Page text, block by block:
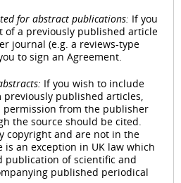
for abstract publications: If you
of a previously published article
journal (e.g. a reviews-type
to sign an Agreement.
If you wish to include
published articles,
from the publisher
the source should be cited.
copyright and are not in the
an exception in UK law which
publication of scientific and
published periodical